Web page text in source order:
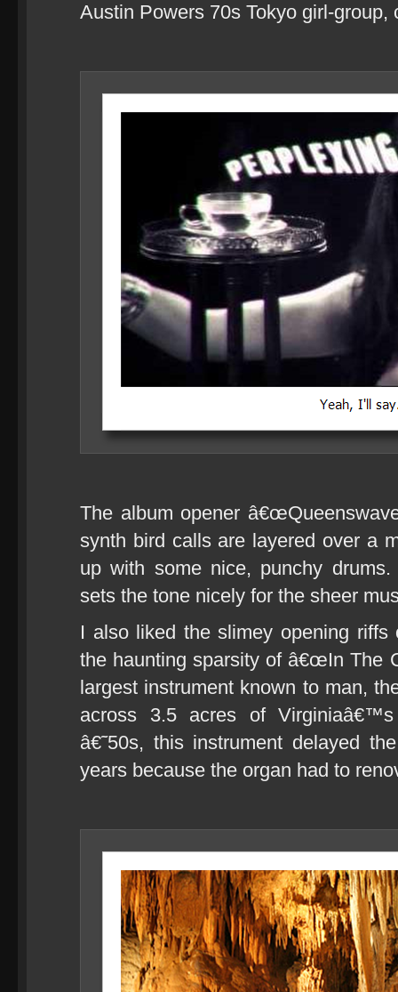
Austin Powers 70s Tokyo girl-group,
The album opener
synth bird calls are layered over a
up with some nice, punchy
sets the tone nicely for the sheer
I also liked the slimey opening riffs
the haunting sparsity of â€œIn The
largest instrument known to man,
across 3.5 acres of
â€˜50s, this instrument delayed
years because the organ had to